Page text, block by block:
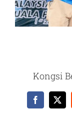
Kongsi
Facebook
X